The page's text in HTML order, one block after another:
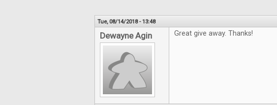
Tue, 08/14/2018 - 13:48
Dewayne Agin Great give away. Thanks!